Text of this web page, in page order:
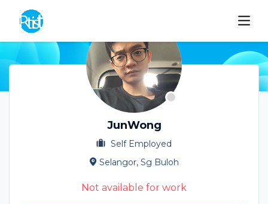
JunWong
Self Employed
Selangor, Sg Buloh
Not available for work